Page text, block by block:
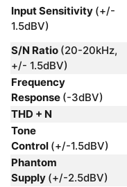
Input Sensitivity (+/-
1.5dBV)
S/N Ratio (20-20kHz,
+/- 1.5dBV)
Frequency
Response (-3dBV)
THD + N
Tone
Control (+/-1.5dBV)
Phantom
Supply (+/-2.5dBV)